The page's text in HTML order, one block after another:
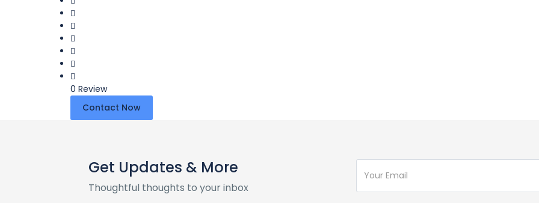
0 Review
Contact Now
Get Updates & More
Thoughtful thoughts to your inbox